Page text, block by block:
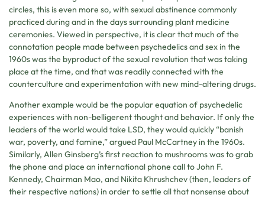
circles, this is even more so, with sexual abstinence commonly
practiced during and in the days surrounding plant medicine
ceremonies. Viewed in perspective, it is clear that much of the
connotation people made between psychedelics and sex in the
1960s was the byproduct of the sexual revolution that was taking
place at the time, and that was readily connected with the
counterculture and experimentation with new mind-altering drugs.
Another example would be the popular equation of psychedelic
experiences with non-belligerent thought and behavior. If only the
leaders of the world would take LSD, they would quickly “banish
war, poverty, and famine,” argued Paul McCartney in the 1960s.
Similarly, Allen Ginsberg’s first reaction to mushrooms was to grab
the phone and place an international phone call to John F.
Kennedy, Chairman Mao, and Nikita Khrushchev (then, leaders of
their respective nations) in order to settle all that nonsense about